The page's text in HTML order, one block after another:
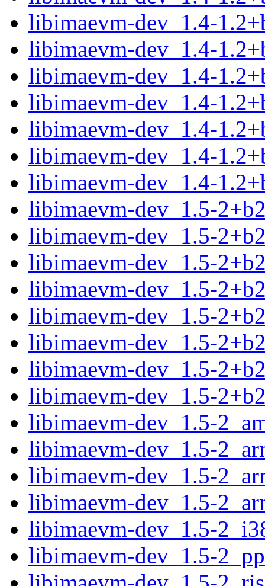
libimaevm-dev_1.4-
libimaevm-dev_1.4-
libimaevm-dev_1.4-
libimaevm-dev_1.4-
libimaevm-dev_1.4-
libimaevm-dev_1.4-
libimaevm-dev_1.4-
libimaevm-dev_1.5-
libimaevm-dev_1.5-
libimaevm-dev_1.5-
libimaevm-dev_1.5-
libimaevm-dev_1.5-
libimaevm-dev_1.5-
libimaevm-dev_1.5-
libimaevm-dev_1.5-
libimaevm-dev_1.5-
libimaevm-dev_1.5-
libimaevm-dev_1.5-
libimaevm-dev_1.5-
libimaevm-dev_1.5-
libimaevm-dev_1.5-